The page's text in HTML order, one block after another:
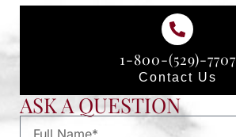
1-800-(529)-7707
Contact Us
ASK A QUESTION